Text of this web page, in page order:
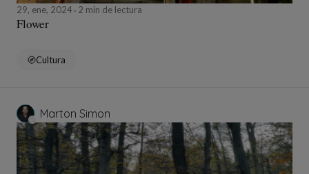
29, ene, 2024 2 min de lectura
Flower
Cultura
Marton Simon